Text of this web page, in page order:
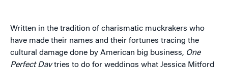
Written in the tradition of charismatic muckrakers who
have made their names and their fortunes tracing the
cultural damage done by American big business, One
Perfect Daytries to do for weddings what Jessica Mitford